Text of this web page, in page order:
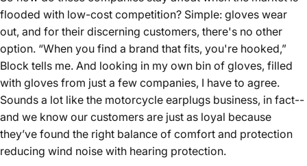
flooded with low-cost competition? Simple: gloves wear
out, and for their discerning customers, there's no other
option. “When you find a brand that fits, you're hooked,”
Block tells me. And looking in my own bin of gloves, filled
with gloves from just a few companies, I have to agree.
Sounds a lot like the motorcycle earplugs business, in fact--
and we know our customers are just as loyal because
they’ve found the right balance of comfort and protection
reducing wind noise with hearing protection.